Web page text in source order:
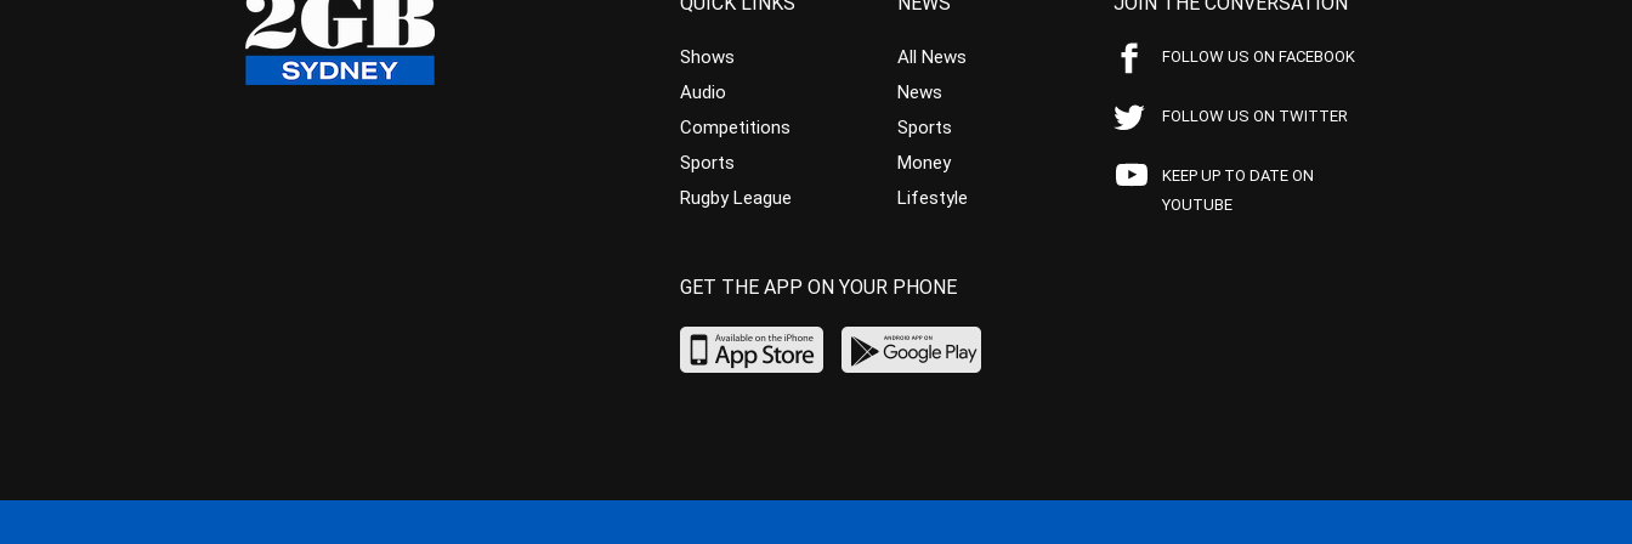
Shows
Audio
Competitions
Sports
Rugby League
All News
News
Sports
Money
Lifestyle
FOLLOW US ON FACEBOOK
FOLLOW US ON TWITTER
KEEP UP TO DATE ON
YOUTUBE
GET THE APP ON YOUR PHONE